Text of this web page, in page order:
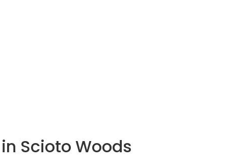
Scioto Woods